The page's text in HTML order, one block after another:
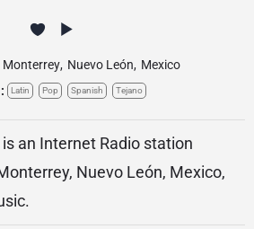
Monterrey, Nuevo León, Mexico
Latin Pop Spanish Tejano
an Internet Radio station
Nuevo León, Mexico,